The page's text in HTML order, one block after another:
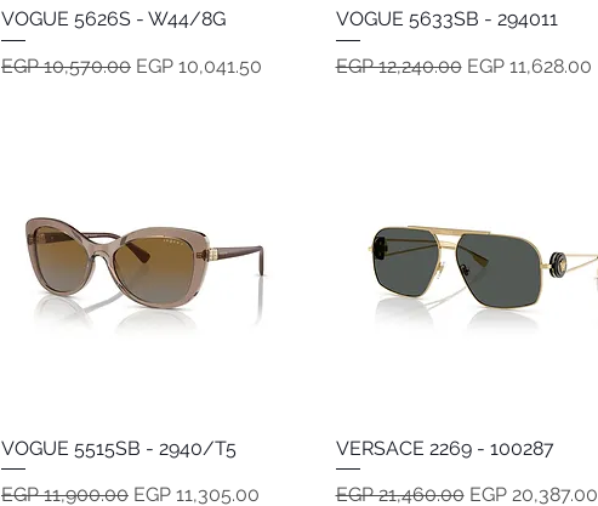
Quick View
VOGUE 5626S - W44/8G
Regular Price
EGP 10,570.00 Sale Price
EGP 10,041.50
Quick View
VOGUE 5633SB - 294011
Regular Price
EGP 12,240.00 Sale Price
EGP 11,628.00
Quick View
VOGUE 5515SB - 2940/T5
Regular Price
EGP 11,900.00 Sale Price
EGP 11,305.00
Quick View
VERSACE 2269 - 100287
Regular Price
EGP 21,460.00 Sale Price
EGP 20,387.00